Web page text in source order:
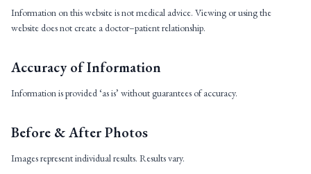
Information on this website is not medical advice. Viewing or using the
website does not create a doctor–patient relationship.
Accuracy of Information
Information is provided ‘as is’ without guarantees of accuracy.
Before & After Photos
Images represent individual results. Results vary.